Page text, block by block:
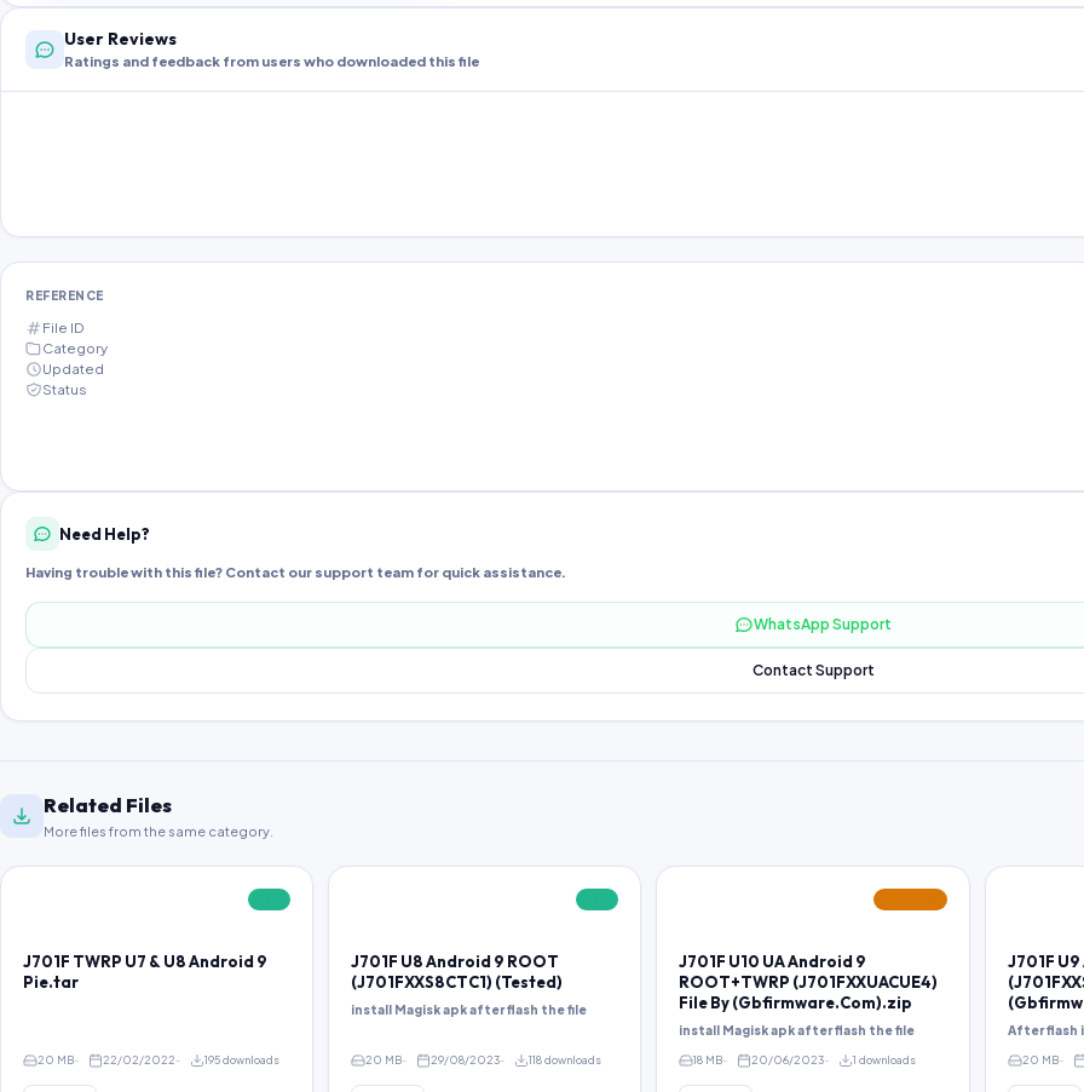
User Reviews
Ratings and feedback from users who downloaded this file
REFERENCE
File ID
Category
Updated
Status
Need Help?
Having trouble with this file? Contact our support team for quick assistance.
WhatsApp Support
Contact Support
Related Files
More files from the same category.
J701F TWRP U7 & U8 Android 9
Pie.tar
20 MB 22/02/2022 195 downloads
J701F U8 Android 9 ROOT
(J701FXXS8CTC1) (Tested)
install Magisk apk after flash the file
20 MB 29/08/2023 118 downloads
J701F U10 UA Android 9
ROOT+TWRP (J701FXXUACUE4)
File By (Gbfirmware.Com).zip
install Magisk apk after flash the file
18 MB 20/06/2023 1 downloads
J701F
After flash
20 MB